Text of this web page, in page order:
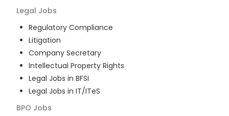
Legal Jobs
Regulatory Compliance
Litigation
Company Secretary
Intellectual Property Rights
Legal Jobs in BFSI
Legal Jobs in IT/ITeS
BPO Jobs